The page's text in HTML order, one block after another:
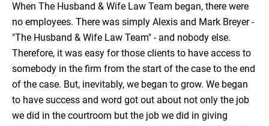
When The Husband & Wife Law Team began, there were
no employees. There was simply Alexis and Mark Breyer -
"The Husband & Wife Law Team" - and nobody else.
Therefore, it was easy for those clients to have access to
somebody in the firm from the start of the case to the end
of the case. But, inevitably, we began to grow. We began
to have success and word got out about not only the job
we did in the courtroom but the job we did in giving